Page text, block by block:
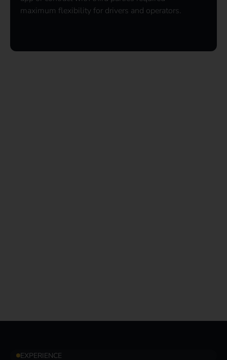
maximum flexibility for drivers and operators.
EXPERIENCE